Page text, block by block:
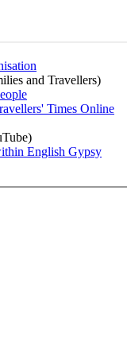
and Travellers)
Times Online
English Gypsy